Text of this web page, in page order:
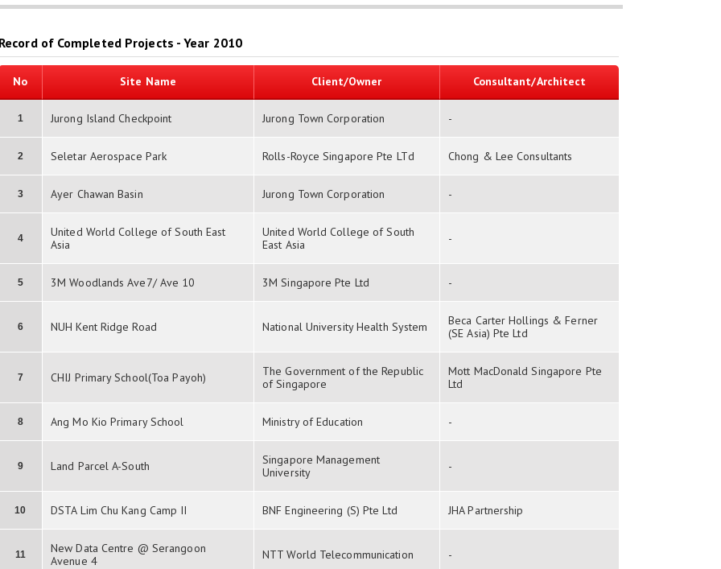
of Completed Projects - Year 2010
No Site Name Client/Owner Consultant/Architect
1 Jurong Island Checkpoint Jurong Town Corporation -
2 Seletar Aerospace Park Rolls-Royce Singapore Pte LTd Chong & Lee Consultants
3 Ayer Chawan Basin Jurong Town Corporation -
4
United World College of South East
Asia
United World College of South
East Asia
-
5 3M Woodlands Ave7/ Ave 10 3M Singapore Pte Ltd -
6 NUH Kent Ridge Road National University Health System
Beca Carter Hollings & Ferner
(SE Asia) Pte Ltd
7 CHIJ Primary School(Toa Payoh)
The Government of the Republic
of Singapore
Mott MacDonald Singapore Pte
Ltd
8 Ang Mo Kio Primary School Ministry of Education -
9 Land Parcel A-South
Singapore Management
University
-
10 DSTA Lim Chu Kang Camp II BNF Engineering (S) Pte Ltd JHA Partnership
11
New Data Centre @ Serangoon
Avenue 4
NTT World Telecommunication -